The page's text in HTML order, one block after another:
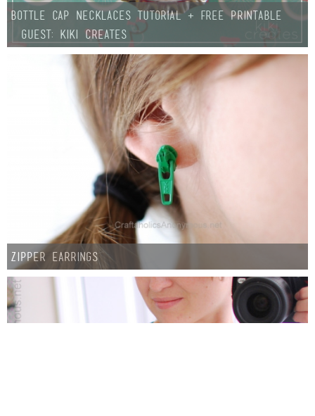
Bottle Cap Necklaces TUTORIAL + free Printable
{Guest: Kiki Creates}
Zipper Earrings